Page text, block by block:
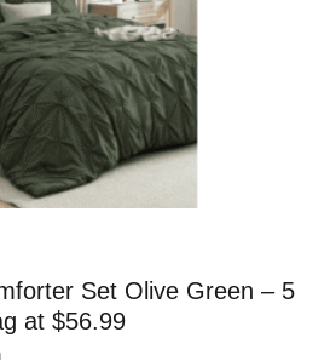
Set Olive Green – 5
at $56.99